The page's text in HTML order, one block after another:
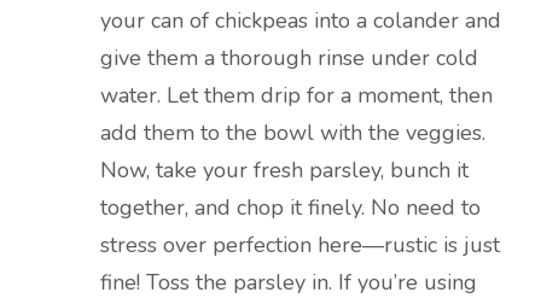
your can of chickpeas into a colander and
give them a thorough rinse under cold
water. Let them drip for a moment, then
add them to the bowl with the veggies.
Now, take your fresh parsley, bunch it
together, and chop it finely. No need to
stress over perfection here—rustic is just
fine! Toss the parsley in. If you’re using